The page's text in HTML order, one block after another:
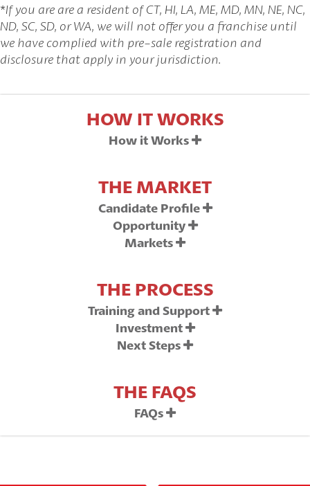
*If you are are a resident of CT, HI, LA, ME, MD, MN, NE, NC,
ND, SC, SD, or WA, we will not offer you a franchise until
we have complied with pre-sale registration and
disclosure that apply in your jurisdiction.
HOW IT WORKS
How it Works
THE MARKET
Candidate Profile
Opportunity
Markets
THE PROCESS
Training and Support
Investment
Next Steps
THE FAQS
FAQs